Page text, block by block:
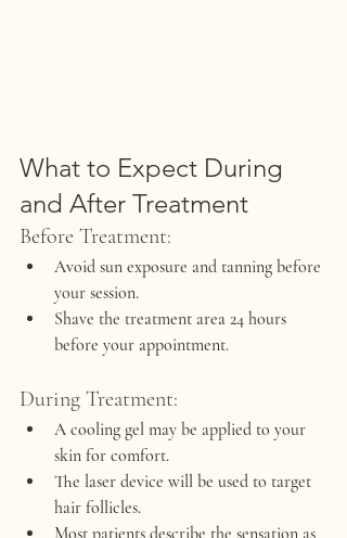
What to Expect During
and After Treatment
Before Treatment:
Avoid sun exposure and tanning before
your session.
Shave the treatment area 24 hours
before your appointment.
During Treatment:
A cooling gel may be applied to your
skin for comfort.
The laser device will be used to target
hair follicles.